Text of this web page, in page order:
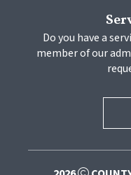
Do you have a
member of our